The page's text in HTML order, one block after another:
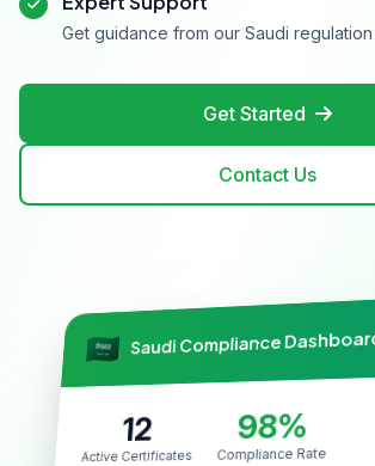
Get guidance from our Saudi
Get Started
Contact Us
Saudi Compliance
12
Active Certificates
98%
Compliance Rate